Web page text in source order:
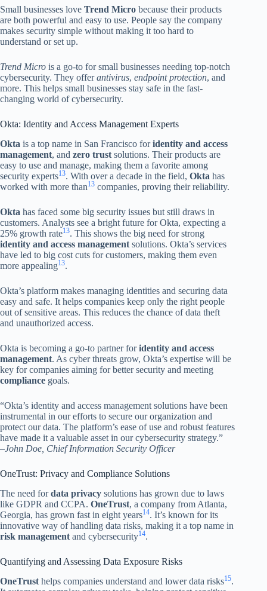
Small businesses love Trend Micro because their products
are both powerful and easy to use. People say the company
makes security simple without making it too hard to
understand or set up.
Trend Micro is a go-to for small businesses needing top-notch
cybersecurity. They offerantivirus, endpoint protection, and
more. This helps small businesses stay safe in the fast-
changing world of cybersecurity.
Okta: Identity and Access Management Experts
Okta is a top name in San Francisco foridentity and access
management, and zero trust solutions. Their products are
easy to use and manage, making them a favorite among
security experts13. With over a decade in the field, Okta has
worked with more than13 companies, proving their reliability.
Okta has faced some big security issues but still draws in
customers. Analysts see a bright future for Okta, expecting a
25% growth rate13. This shows the big need for strong
identity and access management solutions. Okta’s services
have led to big cost cuts for customers, making them even
more appealing13.
Okta’s platform makes managing identities and securing data
easy and safe. It helps companies keep only the right people
out of sensitive areas. This reduces the chance of data theft
and unauthorized access.
Okta is becoming a go-to partner foridentity and access
management. As cyber threats grow, Okta’s expertise will be
key for companies aiming for better security and meeting
compliance goals.
“Okta’s identity and access management solutions have been
instrumental in our efforts to secure our organization and
protect our data. The platform’s ease of use and robust features
have made it a valuable asset in our cybersecurity strategy.”
–John Doe, Chief Information Security Officer
OneTrust: Privacy and Compliance Solutions
The need fordata privacy solutions has grown due to laws
like GDPR and CCPA. OneTrust, a company from Atlanta,
Georgia, has grown fast in eight years14. It’s known for its
innovative way of handling data risks, making it a top name in
risk management and cybersecurity14.
Quantifying and Assessing Data Exposure Risks
OneTrust helps companies understand and lower data risks15.